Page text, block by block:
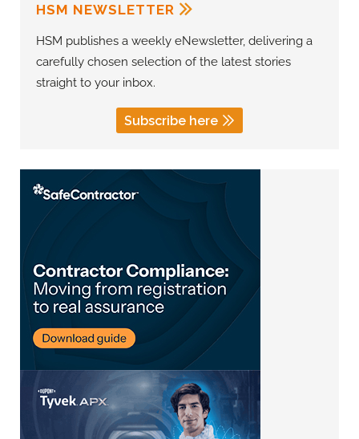
HSM NEWSLETTER
HSM publishes a weekly eNewsletter, delivering a
carefully chosen selection of the latest stories
straight to your inbox.
Subscribe here